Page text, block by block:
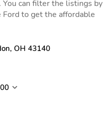
You can filter the listings by
Ford to get the affordable
OH 43140